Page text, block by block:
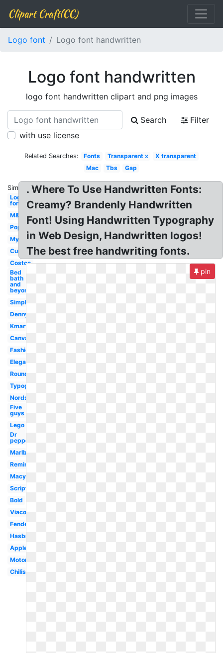
Clipart Craft(CC)
Logo font Logo font handwritten
Logo font handwritten
logo font handwritten clipart and png images
Search
Filter
with use license
Related Searches: Fonts Transparent x
X transparent
Mac
Tbs Gap
Similar:
Logo
font
M&m
Popular
Myspace
Cursive
Costco
Bed
bath
and
beyond
Simple
Dennys
Kmart
Canva
Fashion
Elegant
Rounded
Typography
Nordstrom
Five
guys
Lego
Dr
pepper
Marlboro
Remington
Macys
Script
Bold
Viacom
Fender
Hasbro
Applebees
Motorola
Chilis
. Where To Use Handwritten Fonts:
Creamy? Brandenly Handwritten
Font! Using Handwritten Typography
in Web Design, Handwritten logos!
The best free handwriting fonts.
pin